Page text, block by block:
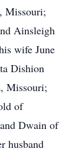
Missouri;
Ainsleigh
wife June
Dishion
Missouri;
of
Dwain of
husband